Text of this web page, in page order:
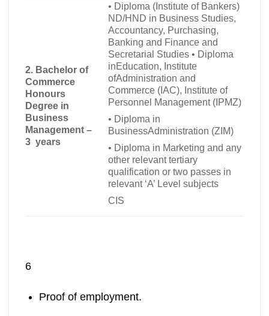
2. Bachelor of
Commerce
Honours
Degree in
Business
Management –
3 years
• Diploma (Institute of Bankers)
ND/HND in Business Studies,
Accountancy, Purchasing,
Banking and Finance and
Secretarial Studies • Diploma
inEducation, Institute
ofAdministration and
Commerce (IAC), Institute of
Personnel Management (IPMZ)
• Diploma in
BusinessAdministration (ZIM)
• Diploma in Marketing and any
other relevant tertiary
qualification or two passes in
relevant ‘A’ Level subjects
CIS
6
Proof of employment.